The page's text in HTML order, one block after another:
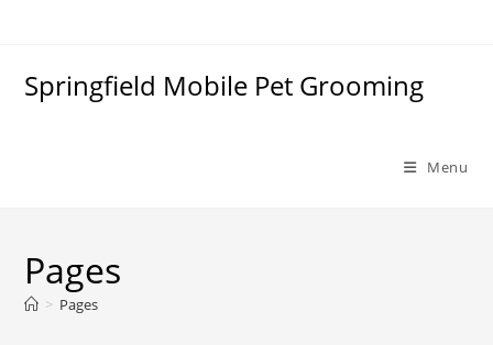
Springfield Mobile Pet Grooming
Menu
Pages
> Pages